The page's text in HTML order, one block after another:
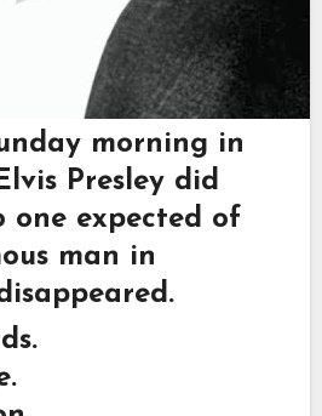
morning in
Presley did
one expected of
man in